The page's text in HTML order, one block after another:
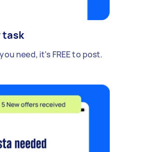
task
need, it's FREE to post.